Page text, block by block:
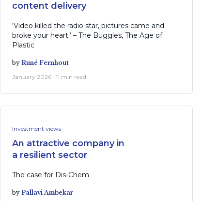
content delivery
‘Video killed the radio star, pictures came and
broke your heart.’ – The Buggles, The Age of
Plastic
by Runé Fernhout
January 2026 · 11 min read
Investment views
An attractive company in
a resilient sector
The case for Dis-Chem
by Pallavi Ambekar